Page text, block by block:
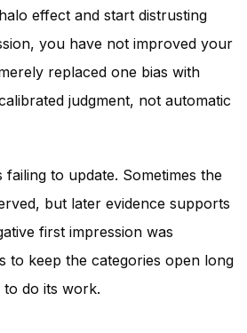
effect and start distrusting
you have not improved your
replaced one bias with
judgment, not automatic
to update. Sometimes the
but later evidence supports
first impression was
to keep the categories open long
do its work.